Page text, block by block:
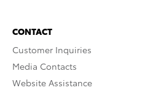
CONTACT
Customer Inquiries
Media Contacts
Website Assistance